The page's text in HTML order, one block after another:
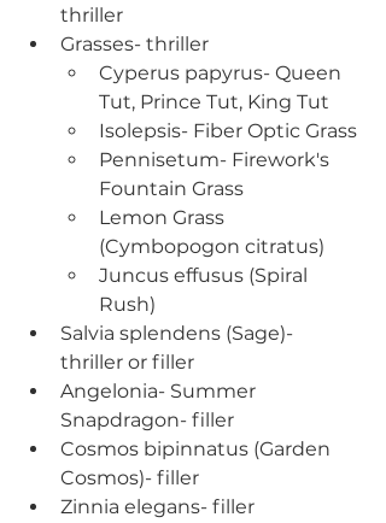
thriller
Grasses- thriller
Cyperus papyrus- Queen
Tut, Prince Tut, King Tut
Isolepsis- Fiber Optic Grass
Pennisetum- Firework's
Fountain Grass
Lemon Grass
(Cymbopogon citratus)
Juncus effusus (Spiral
Rush)
Salvia splendens (Sage)-
thriller or filler
Angelonia- Summer
Snapdragon- filler
Cosmos bipinnatus (Garden
Cosmos)- filler
Zinnia elegans- filler